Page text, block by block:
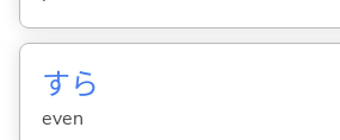
すら
even